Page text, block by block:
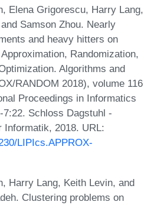
Elena Grigorescu, Harry Lang,
Samson Zhou. Nearly
and heavy hitters on
Randomization,
Algorithms and
RANDOM 2018), volume 116
Proceedings in Informatics
Schloss Dagstuhl -
Informatik, 2018. URL:
LIPIcs.APPROX-
Harry Lang, Keith Levin, and
Clustering problems on